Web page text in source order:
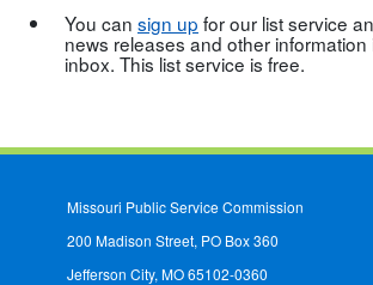
You can sign up for our list service
news releases and other information
inbox. This list service is free.
Missouri Public Service Commission
200 Madison Street, PO Box 360
Jefferson City, MO 65102-0360